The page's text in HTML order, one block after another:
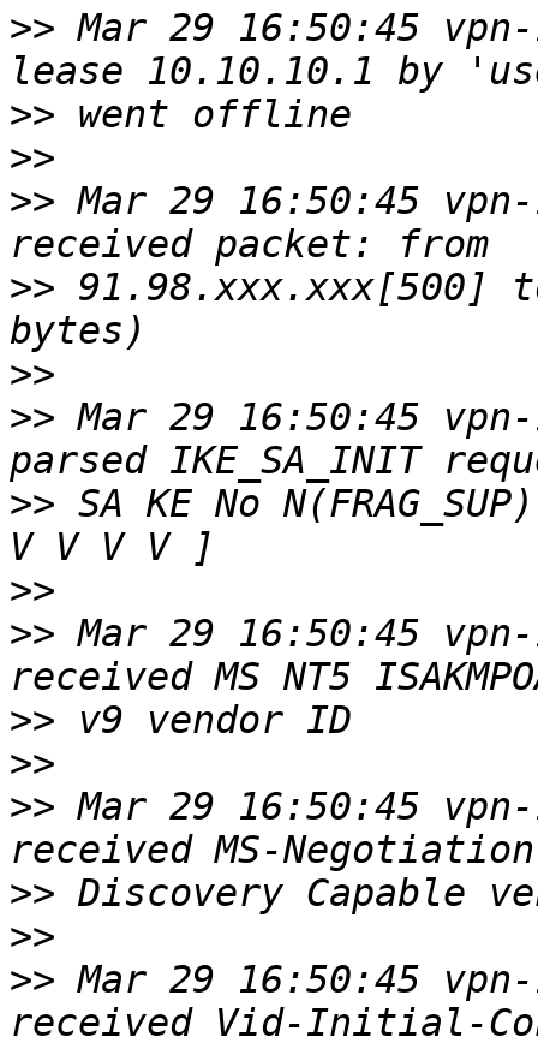
>> Mar 29 16:50:45
>>
>>
>> Mar 29 16:50:45
>> 91.98.xxx.xxx[500]
>>
>> Mar 29 16:50:45
>> SA KE No
>>
>> Mar 29 16:50:45
>>
>>
>> Mar 29 16:50:45
>>
>>
>> Mar 29 16:50:45